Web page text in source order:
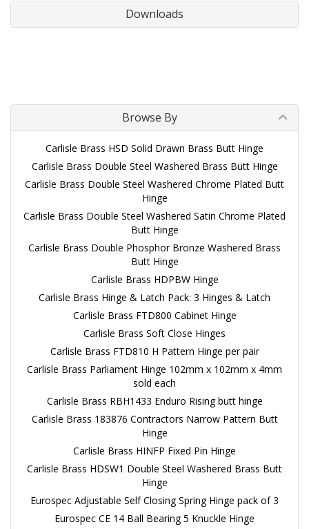
Downloads
Browse By
Carlisle Brass HSD Solid Drawn Brass Butt Hinge
Carlisle Brass Double Steel Washered Brass Butt Hinge
Carlisle Brass Double Steel Washered Chrome Plated Butt
Hinge
Carlisle Brass Double Steel Washered Satin Chrome Plated
Butt Hinge
Carlisle Brass Double Phosphor Bronze Washered Brass
Butt Hinge
Carlisle Brass HDPBW Hinge
Carlisle Brass Hinge & Latch Pack: 3 Hinges & Latch
Carlisle Brass FTD800 Cabinet Hinge
Carlisle Brass Soft Close Hinges
Carlisle Brass FTD810 H Pattern Hinge per pair
Carlisle Brass Parliament Hinge 102mm x 102mm x 4mm
sold each
Carlisle Brass RBH1433 Enduro Rising butt hinge
Carlisle Brass 183876 Contractors Narrow Pattern Butt
Hinge
Carlisle Brass HINFP Fixed Pin Hinge
Carlisle Brass HDSW1 Double Steel Washered Brass Butt
Hinge
Eurospec Adjustable Self Closing Spring Hinge pack of 3
Eurospec CE 14 Ball Bearing 5 Knuckle Hinge